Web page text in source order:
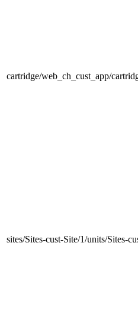
cartridge/web_ch_cust_app/
sites/Sites-cust-Site/1/units/Sites-